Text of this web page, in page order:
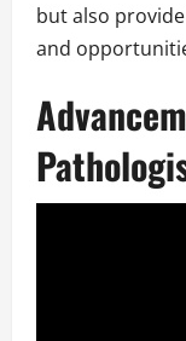
but also
and